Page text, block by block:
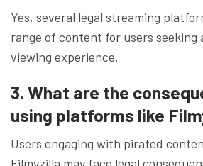
Yes, several legal streaming
range of content for users seeking
viewing experience.
3. What are the
using platforms like
Users engaging with pirated
Filmyzilla may face legal